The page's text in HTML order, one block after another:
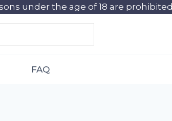
under the age of 18 are prohibited
FAQ